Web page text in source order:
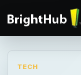
TECH